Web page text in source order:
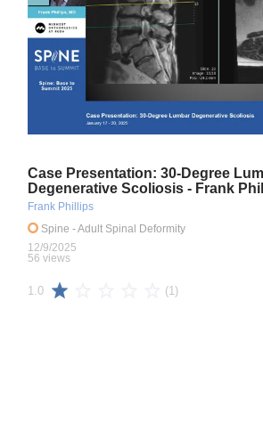
Case Presentation: 30-Degree
Degenerative Scoliosis - Frank
Frank Phillips
Spine - Adult Spinal Deformity
12/9/2025
56 views
1.0 (1)